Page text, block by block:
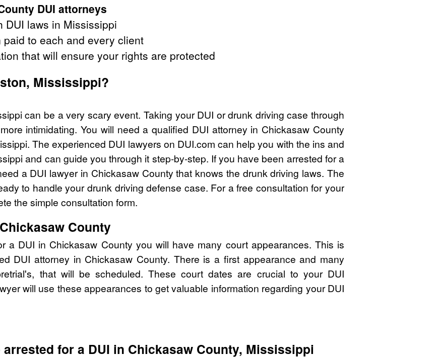
DUI attorneys
laws in Mississippi
to each and every client
that will ensure your rights are protected
Mississippi?
can be a very scary event. Taking your DUI or drunk driving case through
intimidating. You will need a qualified DUI attorney in Chickasaw County
The experienced DUI lawyers on DUI.com can help you with the ins and
and can guide you through it step-by-step. If you have been arrested for a
a DUI lawyer in Chickasaw County that knows the drunk driving laws. The
to handle your drunk driving defense case. For a free consultation for your
the simple consultation form.
County
a DUI in Chickasaw County you will have many court appearances. This is
DUI attorney in Chickasaw County. There is a first appearance and many
that will be scheduled. These court dates are crucial to your DUI
will use these appearances to get valuable information regarding your DUI
for a DUI in Chickasaw County, Mississippi